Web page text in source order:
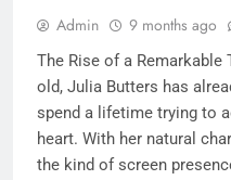
Admin 9 months ago
The Rise of a
old, Julia Butters has
spend a lifetime trying to
heart. With her natural
the kind of screen